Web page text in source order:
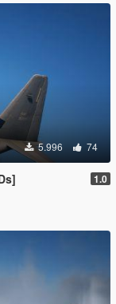
5.996 74
1.0